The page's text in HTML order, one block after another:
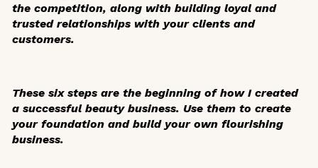
the competition, along with building loyal and
trusted relationships with your clients and
customers.
These six steps are the beginning of how I created
a successful beauty business. Use them to create
your foundation and build your own flourishing
business.